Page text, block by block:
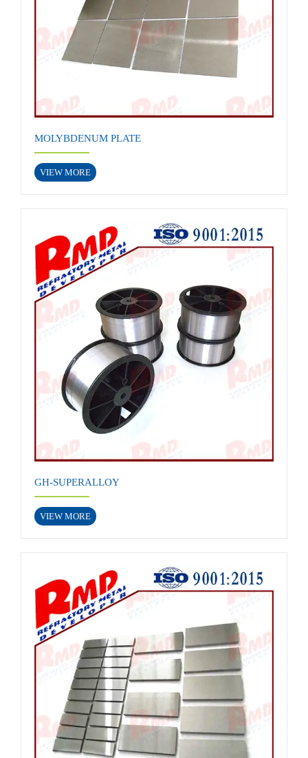
MOLYBDENUM PLATE
VIEW MORE
GH-SUPERALLOY
VIEW MORE